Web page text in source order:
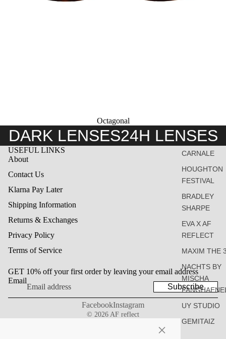
CARNALE
HOUGHTON
FESTIVAL
BRADLEY
SHARPE
EVA X AF
REFLECT
MAXIM THE
NACHTS BY
MISCHA
UY STUDIO
GEMITAIZ
Octagonal
DARK LENSES24H LENSES
USEFUL LINKS
About
Contact Us
Klarna Pay Later
Shipping Information
Returns & Exchanges
Privacy Policy
Terms of Service
GET 10% off your first order by leaving your email address
Email
Subscribe
FacebookInstagram
© 2026 AF reflect
×